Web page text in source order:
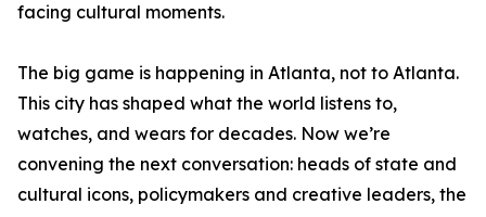
facing cultural moments.
The big game is happening in Atlanta, not to Atlanta.
This city has shaped what the world listens to,
watches, and wears for decades. Now we’re
convening the next conversation: heads of state and
cultural icons, policymakers and creative leaders, the